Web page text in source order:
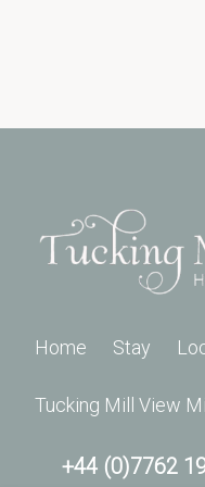
Home Stay
Tucking Mill View
+44 (0)7762